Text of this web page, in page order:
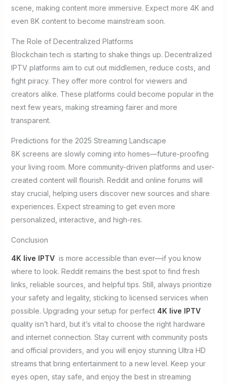
scene, making content more immersive. Expect more 4K and
even 8K content to become mainstream soon.
The Role of Decentralized Platforms
Blockchain tech is starting to shake things up. Decentralized
IPTV platforms aim to cut out middlemen, reduce costs, and
fight piracy. They offer more control for viewers and
creators alike. These platforms could become popular in the
next few years, making streaming fairer and more
transparent.
Predictions for the 2025 Streaming Landscape
8K screens are slowly coming into homes—future-proofing
your living room. More community-driven platforms and user-
created content will flourish. Reddit and online forums will
stay crucial, helping users discover new sources and share
experiences. Expect streaming to get even more
personalized, interactive, and high-res.
Conclusion
4K live IPTVis more accessible than ever—if you know
where to look. Reddit remains the best spot to find fresh
links, reliable sources, and helpful tips. Still, always prioritize
your safety and legality, sticking to licensed services when
possible. Upgrading your setup for perfect 4K live IPTV
quality isn’t hard, but it’s vital to choose the right hardware
and internet connection. Stay current with community posts
and official providers, and you will enjoy stunning Ultra HD
streams that bring entertainment to a new level. Keep your
eyes open, stay safe, and enjoy the best in streaming